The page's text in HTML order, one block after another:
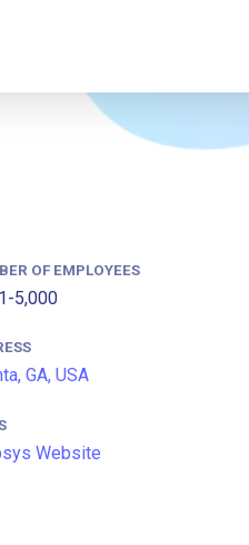
OF EMPLOYEES
5,000
GA, USA
Website